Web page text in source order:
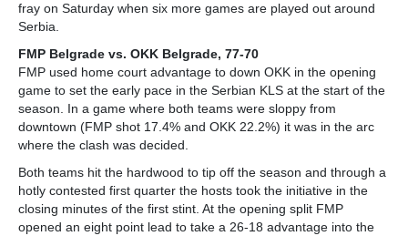
fray on Saturday when six more games are played out around
Serbia.
FMP Belgrade vs. OKK Belgrade, 77-70
FMP used home court advantage to down OKK in the opening
game to set the early pace in the Serbian KLS at the start of the
season. In a game where both teams were sloppy from
downtown (FMP shot 17.4% and OKK 22.2%) it was in the arc
where the clash was decided.
Both teams hit the hardwood to tip off the season and through a
hotly contested first quarter the hosts took the initiative in the
closing minutes of the first stint. At the opening split FMP
opened an eight point lead to take a 26-18 advantage into the